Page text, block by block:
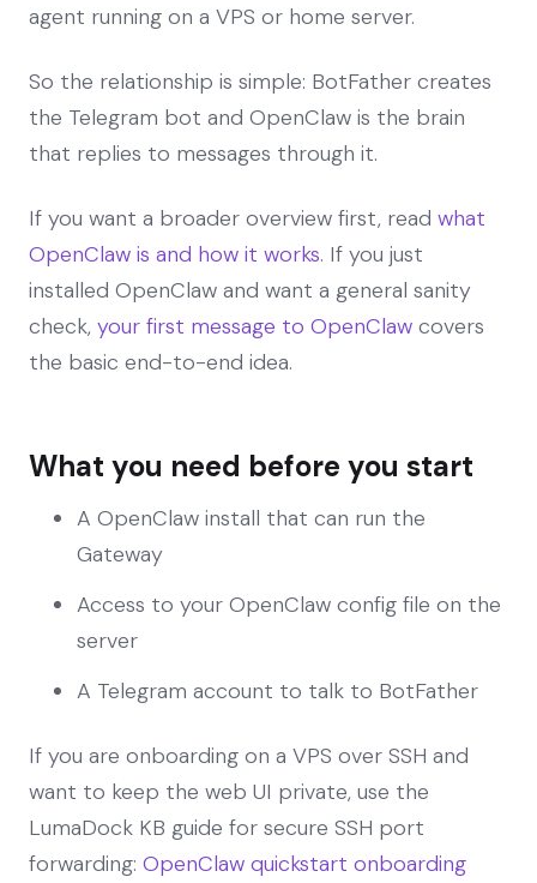
agent running on a VPS or home server.
So the relationship is simple: BotFather creates
the Telegram bot and OpenClaw is the brain
that replies to messages through it.
If you want a broader overview first, read what
OpenClaw is and how it works. If you just
installed OpenClaw and want a general sanity
check, your first message to OpenClaw covers
the basic end-to-end idea.
What you need before you start
A OpenClaw install that can run the
Gateway
Access to your OpenClaw config file on the
server
A Telegram account to talk to BotFather
If you are onboarding on a VPS over SSH and
want to keep the web UI private, use the
LumaDock KB guide for secure SSH port
forwarding: OpenClaw quickstart onboarding